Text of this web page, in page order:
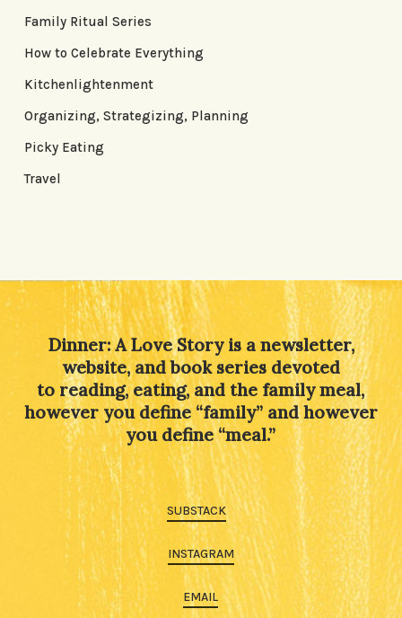
Family Ritual Series
How to Celebrate Everything
Kitchenlightenment
Organizing, Strategizing, Planning
Picky Eating
Travel
Dinner: A Love Story is a newsletter,
website, and book series devoted
to reading, eating, and the family meal,
however you define “family” and however
you define “meal.”
SUBSTACK
INSTAGRAM
EMAIL